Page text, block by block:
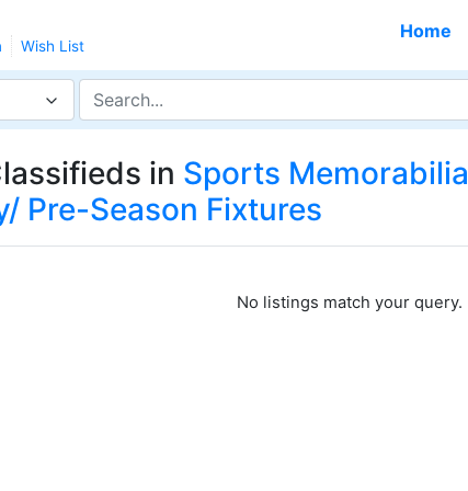
Wish List
Home
in Sports Memorabilia
Pre-Season Fixtures
No listings match your query.